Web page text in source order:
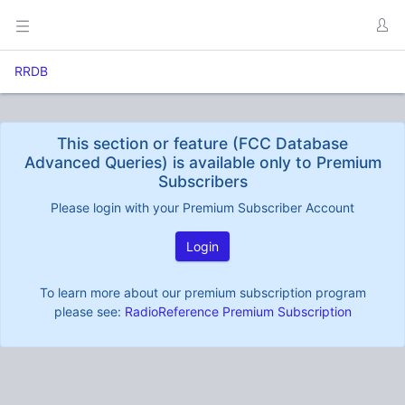
RRDB
This section or feature (FCC Database
Advanced Queries) is available only to Premium
Subscribers
Please login with your Premium Subscriber Account
Login
To learn more about our premium subscription program
please see: RadioReference Premium Subscription